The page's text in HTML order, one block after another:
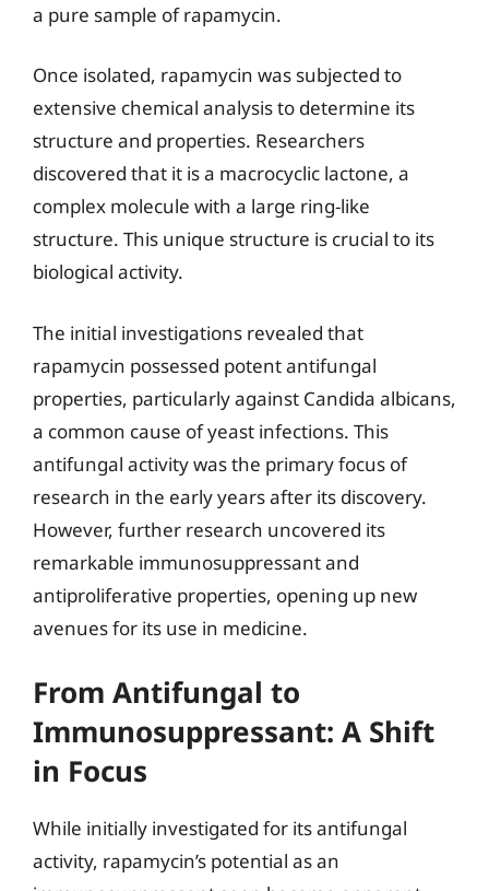
a pure sample of rapamycin.
Once isolated, rapamycin was subjected to
extensive chemical analysis to determine its
structure and properties. Researchers
discovered that it is a macrocyclic lactone, a
complex molecule with a large ring-like
structure. This unique structure is crucial to its
biological activity.
The initial investigations revealed that
rapamycin possessed potent antifungal
properties, particularly against Candida albicans,
a common cause of yeast infections. This
antifungal activity was the primary focus of
research in the early years after its discovery.
However, further research uncovered its
remarkable immunosuppressant and
antiproliferative properties, opening up new
avenues for its use in medicine.
From Antifungal to
Immunosuppressant: A Shift
in Focus
While initially investigated for its antifungal
activity, rapamycin’s potential as an